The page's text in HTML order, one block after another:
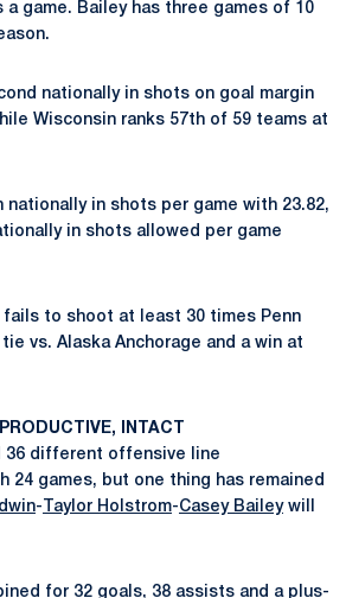
game. Bailey has three games of 10
nationally in shots on goal margin
Wisconsin ranks 57th of 59 teams at
nationally in shots per game with 23.82,
in shots allowed per game
fails to shoot at least 30 times Penn
vs. Alaska Anchorage and a win at
INTACT
36 different offensive line
24 games, but one thing has remained
- Taylor Holstrom-Casey Baileywill
for 32 goals, 38 assists and a plus-